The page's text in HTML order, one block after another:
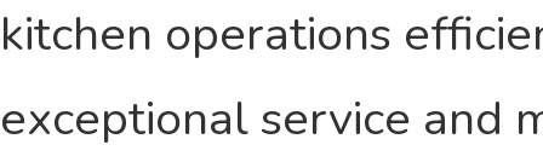
kitchen operations
exceptional service and